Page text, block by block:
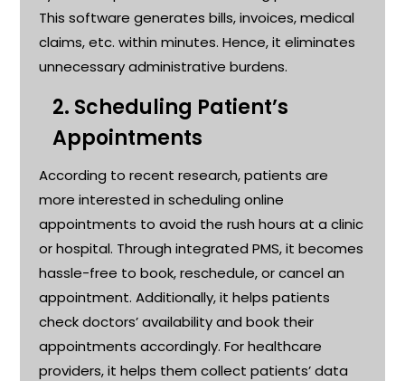
This software generates bills, invoices, medical
claims, etc. within minutes. Hence, it eliminates
unnecessary administrative burdens.
2. Scheduling Patient’s
Appointments
According to recent research, patients are
more interested in scheduling online
appointments to avoid the rush hours at a clinic
or hospital. Through integrated PMS, it becomes
hassle-free to book, reschedule, or cancel an
appointment. Additionally, it helps patients
check doctors’ availability and book their
appointments accordingly. For healthcare
providers, it helps them collect patients’ data